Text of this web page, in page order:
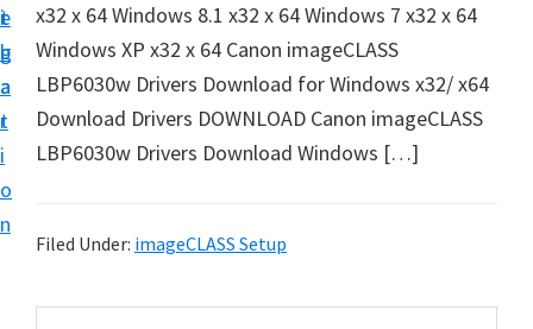
i
g
a
t
i
o
n
t
e
b
a
r
u
p
y
o
C
n
x32 x 64 Windows 8.1 x32 x 64 Windows 7 x32 x 64
Windows XP x32 x 64 Canon imageCLASS
LBP6030w Drivers Download for Windows x32/ x64
Download Drivers DOWNLOAD Canon imageCLASS
LBP6030w Drivers Download Windows […]
Filed Under: imageCLASS Setup